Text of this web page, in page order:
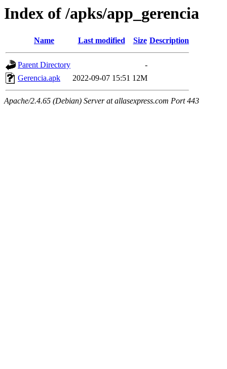
Index of /apks/app_gerencia
Name Last modified Size Description
Parent Directory
-
Gerencia.apk
2022-09-07 15:51 12M
Apache/2.4.65 (Debian) Server at allasexpress.com Port 443